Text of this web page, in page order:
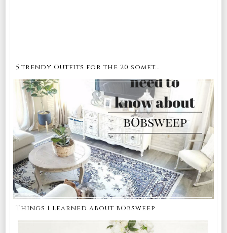
5 trendy Outfits for the 20 somet...
Things I learned about bObsweep